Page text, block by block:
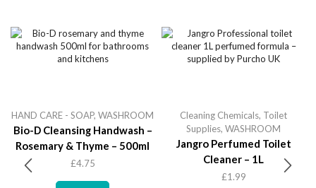
HAND CARE - SOAP, WASHROOM
Bio-D Cleansing Handwash –
Rosemary & Thyme – 500ml
£4.75
Cleaning Chemicals, Toilet
Supplies, WASHROOM
Jangro Perfumed Toilet
Cleaner – 1L
£1.99